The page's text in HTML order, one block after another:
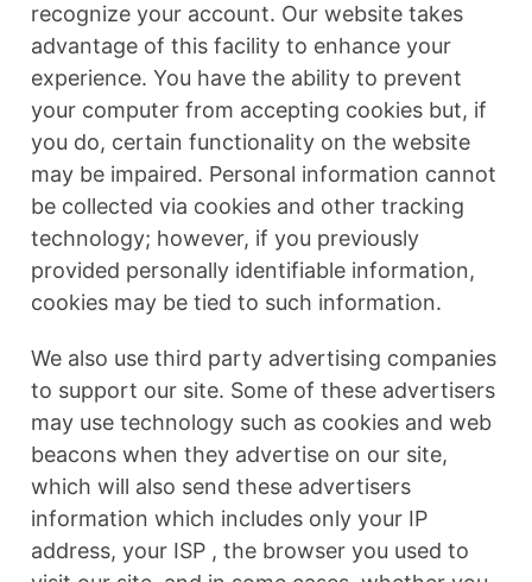
recognize your account. Our website takes
advantage of this facility to enhance your
experience. You have the ability to prevent
your computer from accepting cookies but, if
you do, certain functionality on the website
may be impaired. Personal information cannot
be collected via cookies and other tracking
technology; however, if you previously
provided personally identifiable information,
cookies may be tied to such information.
We also use third party advertising companies
to support our site. Some of these advertisers
may use technology such as cookies and web
beacons when they advertise on our site,
which will also send these advertisers
information which includes only your IP
address, your ISP , the browser you used to